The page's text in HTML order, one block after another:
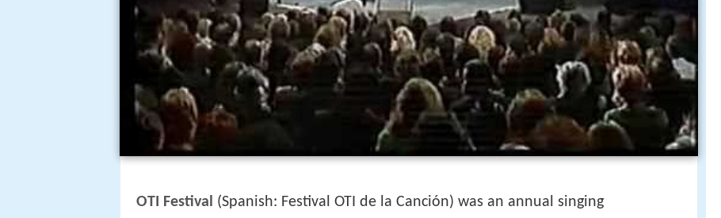
OTI Festival (Spanish: Festival OTI de la Canción) was an annual singing